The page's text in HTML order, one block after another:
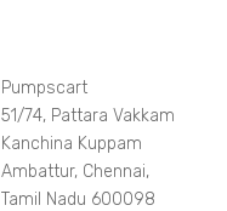
Pumpscart
51/74, Pattara Vakkam
Kanchina Kuppam
Ambattur, Chennai,
Tamil Nadu 600098